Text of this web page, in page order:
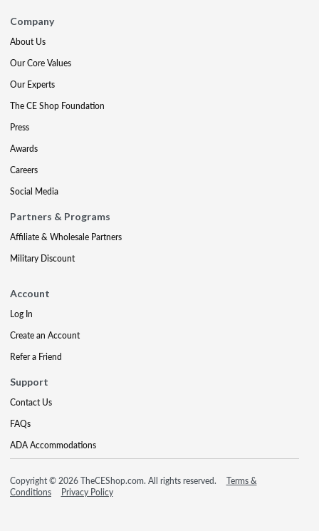
Company
About Us
Our Core Values
Our Experts
The CE Shop Foundation
Press
Awards
Careers
Social Media
Partners & Programs
Affiliate & Wholesale Partners
Military Discount
Account
Log In
Create an Account
Refer a Friend
Support
Contact Us
FAQs
ADA Accommodations
Copyright © 2026 TheCEShop.com. All rights reserved.
Terms &
Conditions
Privacy Policy